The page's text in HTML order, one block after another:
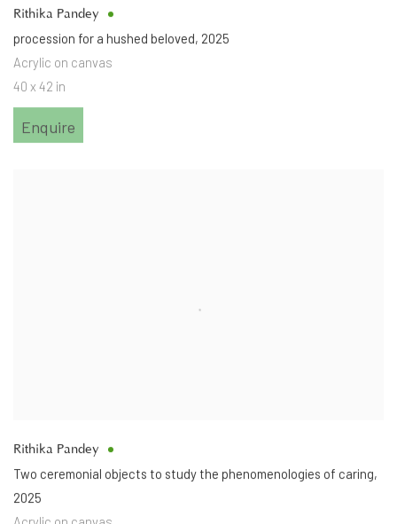
Rithika Pandey
procession for a hushed beloved, 2025
Acrylic on canvas
40 x 42 in
Enquire
Rithika Pandey
Two ceremonial objects to study the phenomenologies of caring,
2025